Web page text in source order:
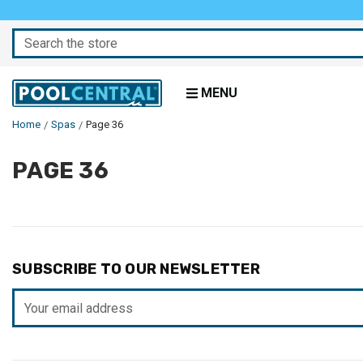
Search
MENU
Home Spas Page 36
PAGE 36
SUBSCRIBE TO OUR NEWSLETTER
Address